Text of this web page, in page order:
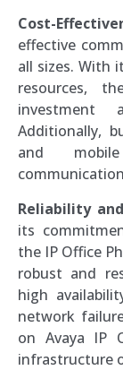
Cost-
effective
all sizes. With
resources,
investment
Additionally,
and
Reliability
its
the IP Office
robust and
high
network
on Avaya IP
infrastructure